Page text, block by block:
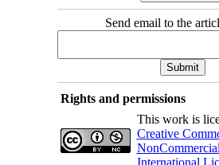
Send email to the
Rights and permissions
This work is
Creative
International